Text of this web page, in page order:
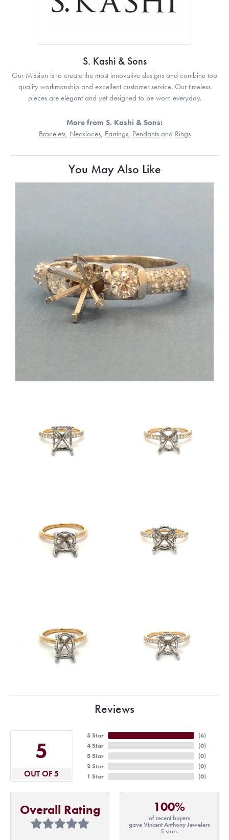
S. Kashi & Sons
Our Mission is to create the most innovative designs and combine top
quality workmanship and excellent customer service. Our timeless
pieces are elegant and yet designed to be worn everyday.
More from S. Kashi & Sons:
Bracelets, Necklaces, Earrings, Pendantsand Rings
You May Also Like
Reviews
5
OUT OF 5
5 Star
4 Star
3 Star
2 Star
1 Star
(6)
(0)
(0)
(0)
(0)
Overall Rating 100%
of recent buyers
gave Vincent Anthony Jewelers
5 stars